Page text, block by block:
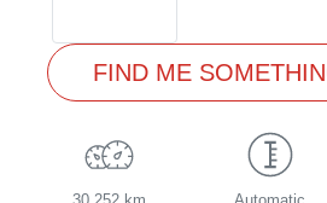
FIND ME